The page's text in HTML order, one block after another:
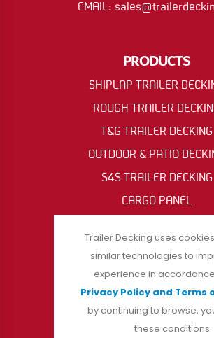
EMAIL:
PRODUCTS
SHIPLAP TRAILER
ROUGH TRAILER
T&G TRAILER DECKING
OUTDOOR & PATIO
S4S TRAILER DECKING
CARGO PANEL
FOLLOW US
Trailer Decking uses
similar technologies to
experience in
Privacy Policy and Terms
by continuing to browse,
these conditions.